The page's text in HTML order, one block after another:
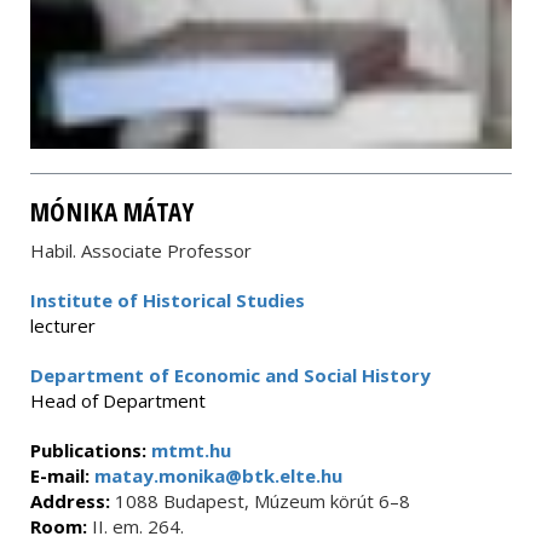
MÓNIKA MÁTAY
Habil. Associate Professor
Institute of Historical Studies
lecturer
Department of Economic and Social History
Head of Department
Publications: mtmt.hu
E-mail: matay.monika@btk.elte.hu
Address: 1088 Budapest, Múzeum körút 6–8
Room: II. em. 264.